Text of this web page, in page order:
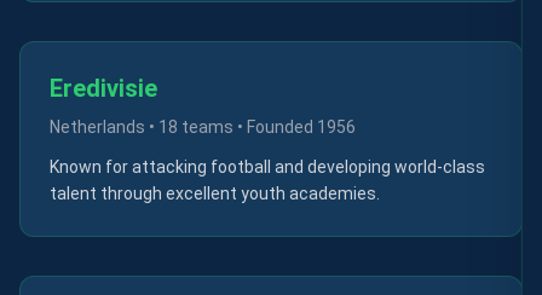
Eredivisie
Netherlands • 18 teams • Founded 1956
Known for attacking football and developing world-class
talent through excellent youth academies.